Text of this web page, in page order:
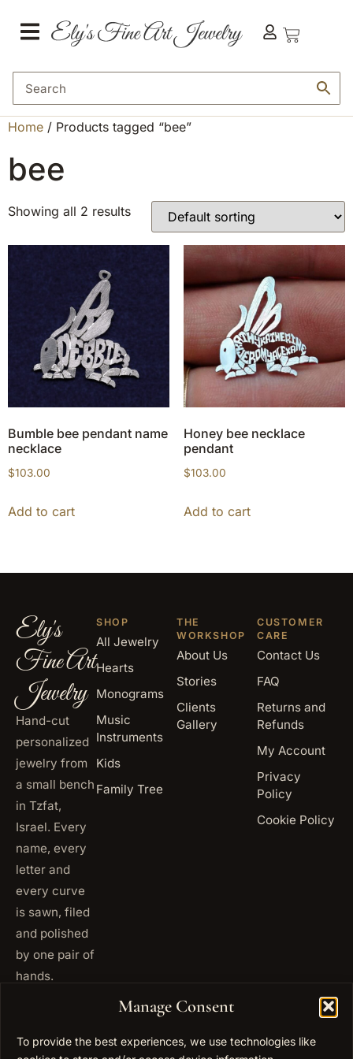
Manage Consent
To provide the best experiences, we use technologies like
Home / Products tagged “bee”
bee
Showing all 2 results
Bumble bee pendant name
necklace
$103.00
Add to cart
Honey bee necklace
pendant
$103.00
Add to cart
Ely's
Fine Art
Jewelry
Hand-cut
personalized
jewelry from
a small bench
in Tzfat,
Israel. Every
name, every
letter and
every curve
is sawn, filed
and polished
by one pair of
hands.
5093
SHOP
All Jewelry
Hearts
Monograms
Music
Instruments
Kids
Family Tree
THE
WORKSHOP
About Us
Stories
Clients
Gallery
CUSTOMER
CARE
Contact Us
FAQ
Returns and
Refunds
My Account
Privacy
Policy
Cookie Policy